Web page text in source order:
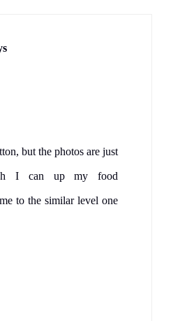
but the photos are just
I can up my food
to the similar level one